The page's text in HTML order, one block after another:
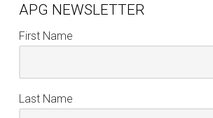
APG NEWSLETTER
First Name
Last Name